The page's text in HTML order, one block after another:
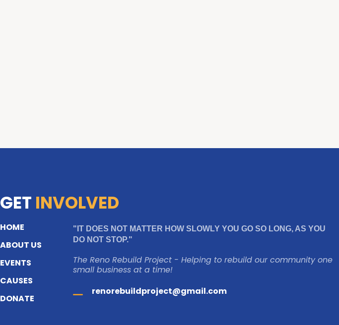
GET INVOLVED
HOME
ABOUT US
EVENTS
CAUSES
DONATE
"IT DOES NOT MATTER HOW SLOWLY YOU GO SO LONG, AS YOU
DO NOT STOP."
The Reno Rebuild Project - Helping to rebuild our community one
small business at a time!
renorebuildproject@gmail.com